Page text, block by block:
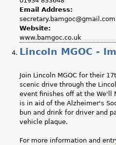
Email Address:
secretary.bamgoc@gmail.com
Website:
www.bamgoc.co.uk
Lincoln MGOC -
Join Lincoln MGOC for their
scenic drive through the
event finishes off at the We'll
is in aid of the Alzheimer's
bun and drink for driver and
vehicle plaque.
For more information and